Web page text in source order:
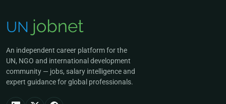
An independent career platform for the
UN, NGO and international development
community — jobs, salary intelligence and
expert guidance for global professionals.